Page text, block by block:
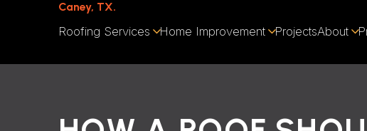
Roofing Services Home Improvement ProjectsAbout